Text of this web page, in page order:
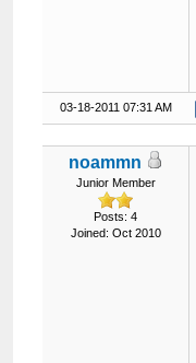
03-18-2011 07:31 AM
noammn
Junior Member
Posts: 4
Joined: Oct 2010